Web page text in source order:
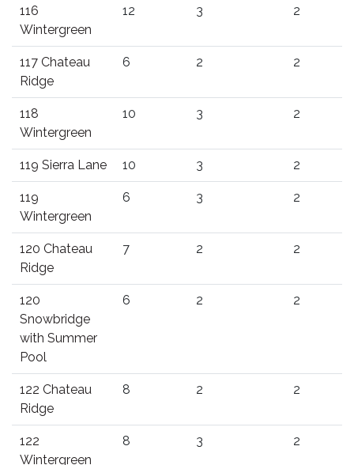
116
Wintergreen
12 3 2
117 Chateau
Ridge
6 2 2
118
Wintergreen
10 3 2
119 Sierra Lane 10 3 2
119
Wintergreen
6 3 2
120 Chateau
Ridge
7 2 2
120
Snowbridge
with Summer
Pool
6 2 2
122 Chateau
Ridge
8 2 2
122
Wintergreen
8 3 2